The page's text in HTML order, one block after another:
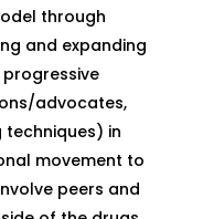
through
and expanding
advocates,
techniques) in
movement to
peers and